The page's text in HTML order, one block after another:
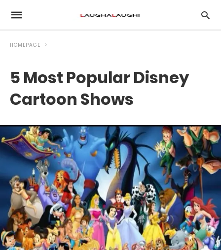
HOMEPAGE
5 Most Popular Disney
Cartoon Shows